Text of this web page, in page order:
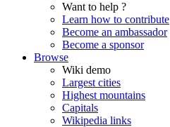
Want to help ?
Learn how to contribute
Become an ambassador
Become a sponsor
Browse
Wiki demo
Largest cities
Highest mountains
Capitals
Wikipedia links